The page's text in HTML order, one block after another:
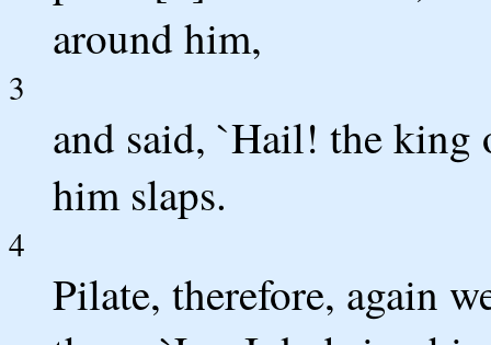
around him,
3
and said, `Hail! the king
him slaps.
4
Pilate, therefore, again